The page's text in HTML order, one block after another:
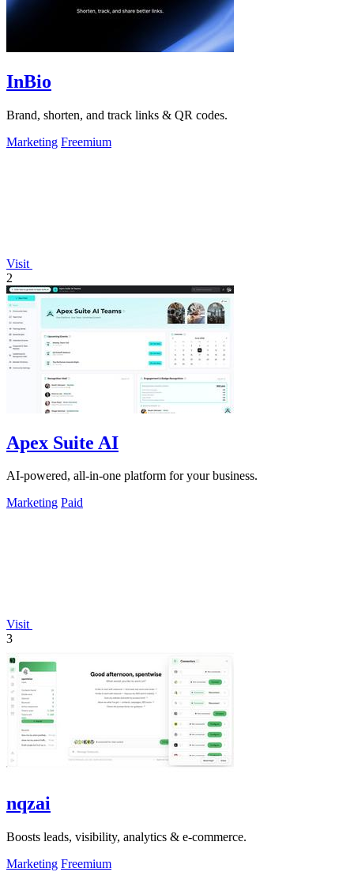
InBio
Brand, shorten, and track links & QR codes.
Marketing Freemium
Visit
2
Apex Suite AI
AI-powered, all-in-one platform for your business.
Marketing Paid
Visit
3
nqzai
Boosts leads, visibility, analytics & e-commerce.
Marketing Freemium